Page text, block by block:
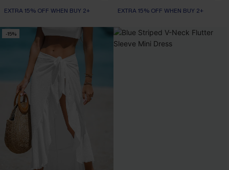
EXTRA 15% OFF WHEN BUY 2+
EXTRA 15% OFF WHEN BUY 2+
-15%